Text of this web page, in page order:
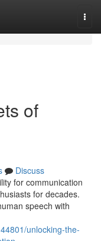
of
Discuss
for communication
for decades.
speech with
unlocking-the-